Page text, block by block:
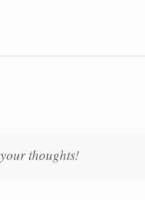
thoughts!